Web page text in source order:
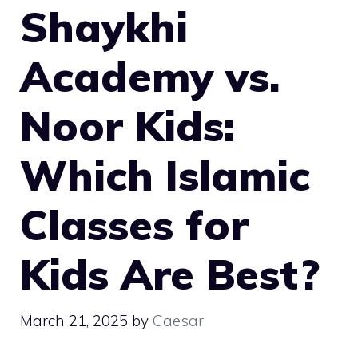
Shaykhi
Academy vs.
Noor Kids:
Which Islamic
Classes for
Kids Are Best?
March 21, 2025 by Caesar